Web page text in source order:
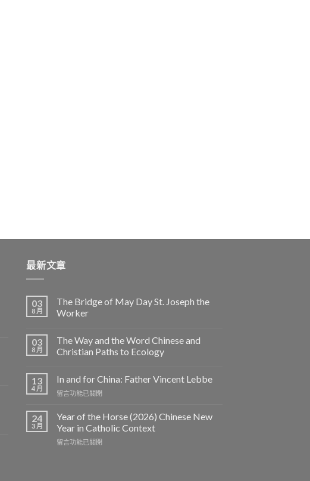
最新文章
03
8 月
The Bridge of May Day St. Joseph the
Worker
03
8 月
The Way and the Word Chinese and
Christian Paths to Ecology
13
4 月
In and for China: Father Vincent Lebbe
在
and
China:
Father
留言功能已關閉
24
3 月
Year of the Horse (2026) Chinese New
Year in Catholic Context
在
留言功能已關閉